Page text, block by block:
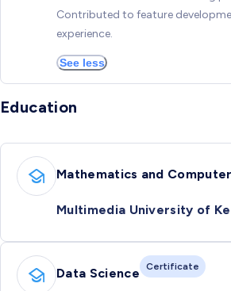
Contributed to feature
experience.
See less
Education
Mathematics and
Multimedia University of
Data Science Certificate